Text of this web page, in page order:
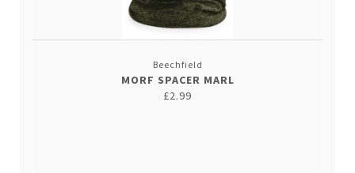
Beechfield
MORF SPACER MARL
£2.99